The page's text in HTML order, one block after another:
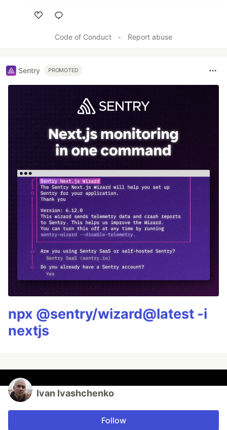
Code of Conduct
• Report abuse
Sentry PROMOTED
npx @sentry/wizard@latest -i
nextjs
Ivan Ivashchenko
Follow